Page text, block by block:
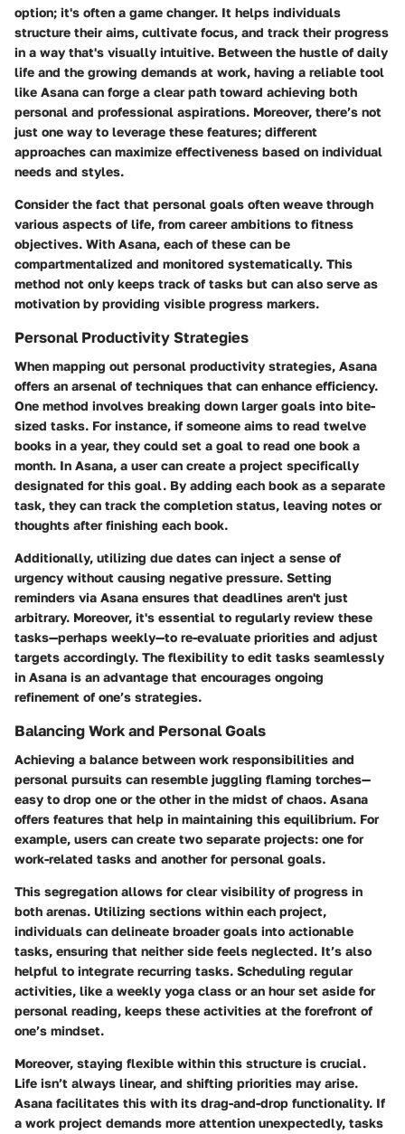
option; it's often a game changer. It helps individuals
structure their aims, cultivate focus, and track their progress
in a way that's visually intuitive. Between the hustle of daily
life and the growing demands at work, having a reliable tool
like Asana can forge a clear path toward achieving both
personal and professional aspirations. Moreover, there’s not
just one way to leverage these features; different
approaches can maximize effectiveness based on individual
needs and styles.
Consider the fact that personal goals often weave through
various aspects of life, from career ambitions to fitness
objectives. With Asana, each of these can be
compartmentalized and monitored systematically. This
method not only keeps track of tasks but can also serve as
motivation by providing visible progress markers.
Personal Productivity Strategies
When mapping out personal productivity strategies, Asana
offers an arsenal of techniques that can enhance efficiency.
One method involves breaking down larger goals into bite-
sized tasks. For instance, if someone aims to read twelve
books in a year, they could set a goal to read one book a
month. In Asana, a user can create a project specifically
designated for this goal. By adding each book as a separate
task, they can track the completion status, leaving notes or
thoughts after finishing each book.
Additionally, utilizing due dates can inject a sense of
urgency without causing negative pressure. Setting
reminders via Asana ensures that deadlines aren't just
arbitrary. Moreover, it's essential to regularly review these
tasks—perhaps weekly—to re-evaluate priorities and adjust
targets accordingly. The flexibility to edit tasks seamlessly
in Asana is an advantage that encourages ongoing
refinement of one’s strategies.
Balancing Work and Personal Goals
Achieving a balance between work responsibilities and
personal pursuits can resemble juggling flaming torches—
easy to drop one or the other in the midst of chaos. Asana
offers features that help in maintaining this equilibrium. For
example, users can create two separate projects: one for
work-related tasks and another for personal goals.
This segregation allows for clear visibility of progress in
both arenas. Utilizing sections within each project,
individuals can delineate broader goals into actionable
tasks, ensuring that neither side feels neglected. It’s also
helpful to integrate recurring tasks. Scheduling regular
activities, like a weekly yoga class or an hour set aside for
personal reading, keeps these activities at the forefront of
one’s mindset.
Moreover, staying flexible within this structure is crucial.
Life isn’t always linear, and shifting priorities may arise.
Asana facilitates this with its drag-and-drop functionality. If
a work project demands more attention unexpectedly, tasks